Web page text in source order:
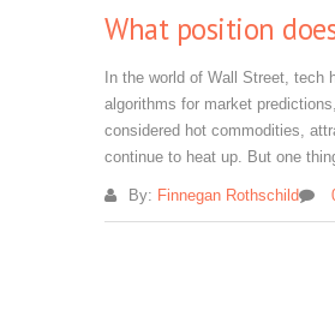
What position
In the world of Wall Street,
algorithms for market
considered hot commodities,
continue to heat up. But one
By: Finnegan Rothschild